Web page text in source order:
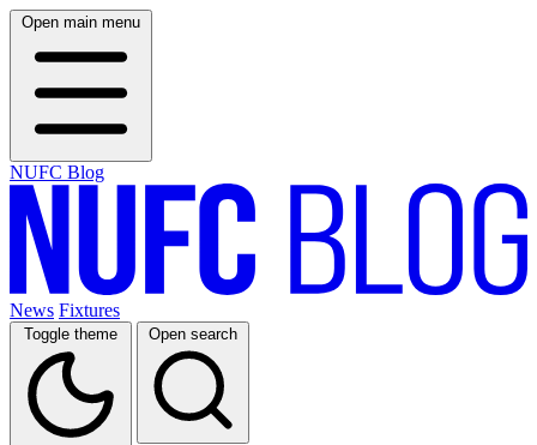
Open main menu
NUFC Blog
News Fixtures
Toggle theme Open search